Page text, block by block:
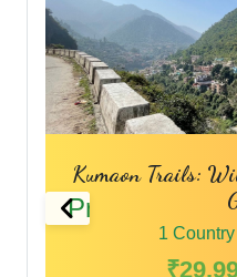
Previous
& Hidden